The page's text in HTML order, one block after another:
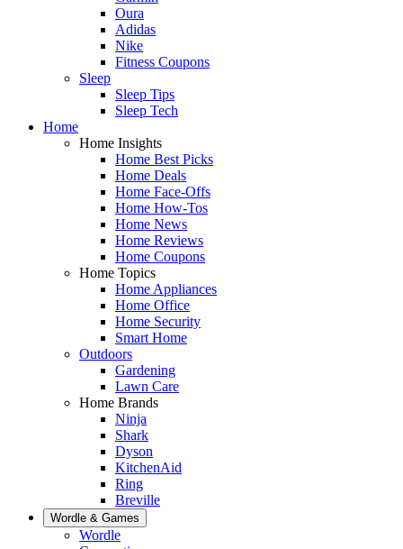
Oura
Adidas
Nike
Fitness Coupons
Sleep
Sleep Tips
Sleep Tech
Home
Home Insights
Home Best Picks
Home Deals
Home Face-Offs
Home How-Tos
Home News
Home Reviews
Home Coupons
Home Topics
Home Appliances
Home Office
Home Security
Smart Home
Outdoors
Gardening
Lawn Care
Home Brands
Ninja
Shark
Dyson
KitchenAid
Ring
Breville
Wordle & Games
Wordle